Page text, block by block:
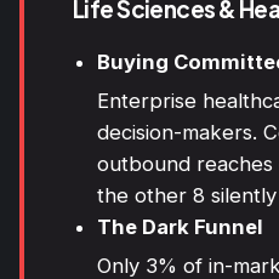
Life Sciences &
Buying
Enterprise
decision-makers.
outbound
the other 8
The Dark Funnel
Only 3% of in-